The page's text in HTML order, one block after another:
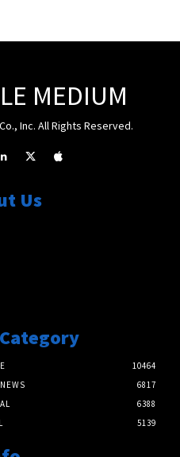
MEDIUM
Inc. All Rights Reserved.
Us
10464
6817
6388
5139